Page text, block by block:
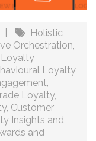
Holistic
Orchestration,
Loyalty
Loyalty,
,
Loyalty,
, Customer
Insights and
and